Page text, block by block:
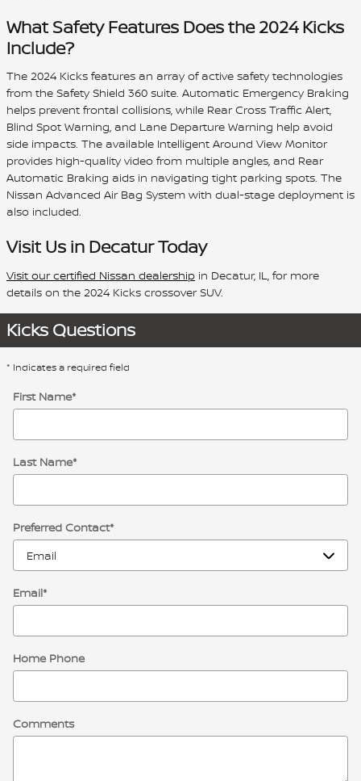
What Safety Features Does the 2024 Kicks
Include?
The 2024 Kicks features an array of active safety technologies
from the Safety Shield 360 suite. Automatic Emergency Braking
helps prevent frontal collisions, while Rear Cross Traffic Alert,
Blind Spot Warning, and Lane Departure Warning help avoid
side impacts. The available Intelligent Around View Monitor
provides high-quality video from multiple angles, and Rear
Automatic Braking aids in navigating tight parking spots. The
Nissan Advanced Air Bag System with dual-stage deployment is
also included.
Visit Us in Decatur Today
Visit our certified Nissan dealership in Decatur, IL, for more
details on the 2024 Kicks crossover SUV.
Kicks Questions
* Indicates a required field
First Name*
Last Name*
Preferred Contact*
Email*
Home Phone
Comments